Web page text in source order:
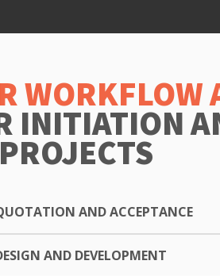
WORKFLOW
INITIATION
AND ACCEPTANCE
a quotation or choosing a
AND DEVELOPMENT